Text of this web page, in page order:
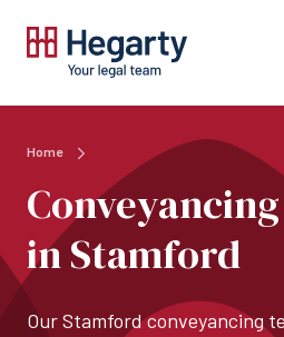
Home
in Stamford
Our Stamford conveyancing